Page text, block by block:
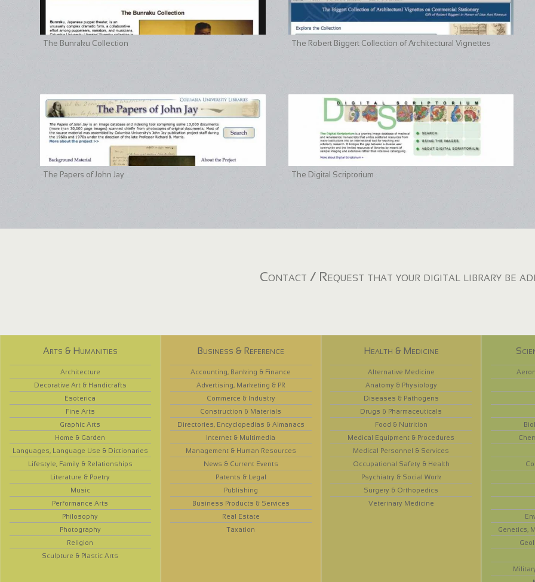
The Bunraku Collection The Robert Biggert Collection of Architectural Vignettes
The Papers of John Jay The Digital Scriptorium
Contact / Request that your digital library be
Arts & Humanities
Architecture
Decorative Art & Handicrafts
Esoterica
Fine Arts
Graphic Arts
Home & Garden
Languages, Language Use & Dictionaries
Lifestyle, Family & Relationships
Literature & Poetry
Music
Performance Arts
Philosophy
Photography
Religion
Sculpture & Plastic Arts
Business & Reference
Accounting, Banking & Finance
Advertising, Marketing & PR
Commerce & Industry
Construction & Materials
Directories, Encyclopedias & Almanacs
Internet & Multimedia
Management & Human Resources
News & Current Events
Patents & Legal
Publishing
Business Products & Services
Real Estate
Taxation
Health & Medicine
Alternative Medicine
Anatomy & Physiology
Diseases & Pathogens
Drugs & Pharmaceuticals
Food & Nutrition
Medical Equipment & Procedures
Medical Personnel & Services
Occupational Safety & Health
Psychiatry & Social Work
Surgery & Orthopedics
Veterinary Medicine
Genetics,